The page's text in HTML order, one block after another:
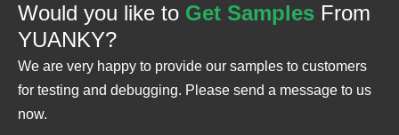
Would you like to Get Samples From
YUANKY?
We are very happy to provide our samples to customers
for testing and debugging. Please send a message to us
now.